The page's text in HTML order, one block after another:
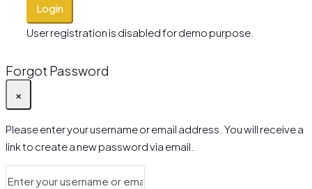
Login
User registration is disabled for demo purpose.
Forgot Password
×
Please enter your username or email address. You will receive a
link to create a new password via email.